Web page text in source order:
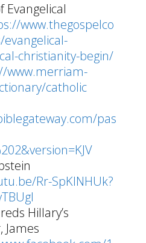
Evangelical
www.thegospelco
christianity-begin/
www.merriam-
catholic
pas
Rr-SpKlNHUk?
Hillary’s
James